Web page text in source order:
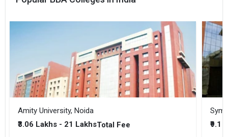
Amity University, Noida
₹3.06 Lakhs - 21 LakhsTotal Fee ₹9.1